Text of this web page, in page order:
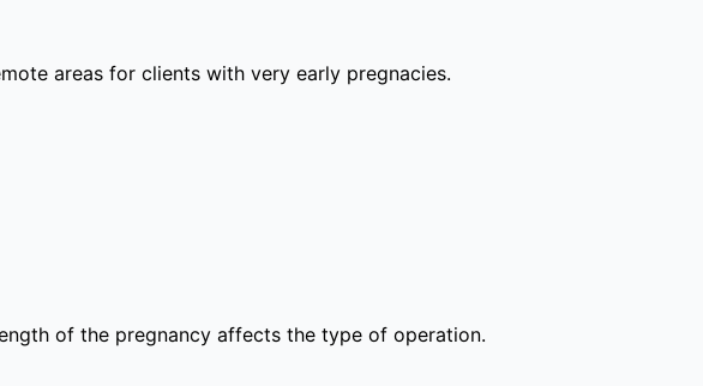
areas for clients with very early pregnacies.
of the pregnancy affects the type of operation.